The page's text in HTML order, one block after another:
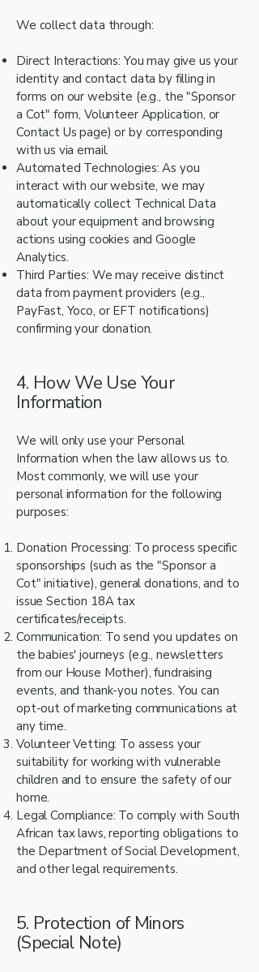
We collect data through:
Direct Interactions: You may give us your
identity and contact data by filling in
forms on our website (e.g., the "Sponsor
a Cot" form, Volunteer Application, or
Contact Us page) or by corresponding
with us via email.
Automated Technologies: As you
interact with our website, we may
automatically collect Technical Data
about your equipment and browsing
actions using cookies and Google
Analytics.
Third Parties: We may receive distinct
data from payment providers (e.g.,
PayFast, Yoco, or EFT notifications)
confirming your donation.
4. How We Use Your
Information
We will only use your Personal
Information when the law allows us to.
Most commonly, we will use your
personal information for the following
purposes:
Donation Processing: To process specific
sponsorships (such as the "Sponsor a
Cot" initiative), general donations, and to
issue Section 18A tax
certificates/receipts.
Communication: To send you updates on
the babies' journeys (e.g., newsletters
from our House Mother), fundraising
events, and thank-you notes. You can
opt-out of marketing communications at
any time.
Volunteer Vetting: To assess your
suitability for working with vulnerable
children and to ensure the safety of our
home.
Legal Compliance: To comply with South
African tax laws, reporting obligations to
the Department of Social Development,
and other legal requirements.
5. Protection of Minors
(Special Note)